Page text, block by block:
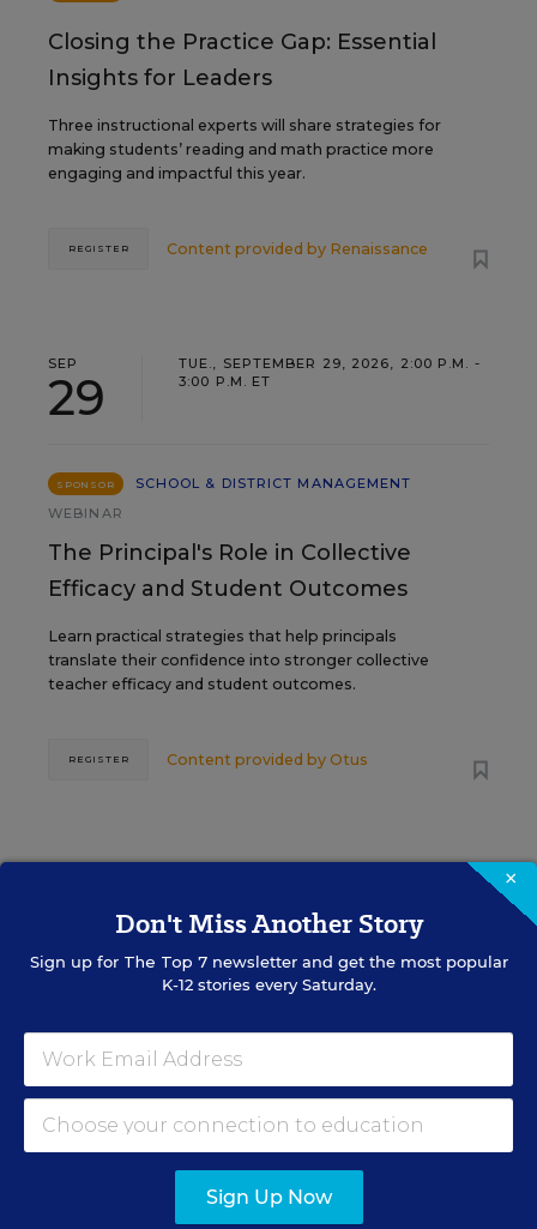
Closing the Practice Gap: Essential
Insights for Leaders
Three instructional experts will share strategies for
making students’ reading and math practice more
engaging and impactful this year.
Content provided by Renaissance
REGISTER
SEP
29
TUE., SEPTEMBER 29, 2026, 2:00 P.M. -
3:00 P.M. ET
SPONSOR
SCHOOL & DISTRICT MANAGEMENT
WEBINAR
The Principal's Role in Collective
Efficacy and Student Outcomes
Learn practical strategies that help principals
translate their confidence into stronger collective
teacher efficacy and student outcomes.
Content provided by Otus
REGISTER
See More Events
EDWEEK TOP SCHOOL JOBS
Teacher Jobs
Search over ten thousand teaching jobs nationwide —
×
Don't Miss Another Story
Sign up for The Top 7newsletter and get the most popular
K-12 stories every Saturday.
Sign Up Now